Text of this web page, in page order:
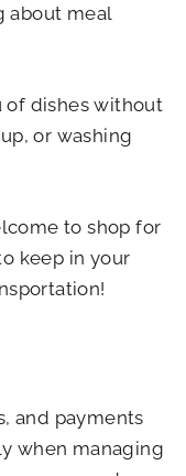
about meal
of dishes without
or washing
to shop for
keep in your
and payments
when managing